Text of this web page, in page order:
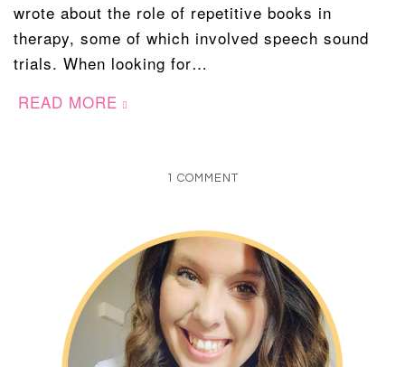
wrote about the role of repetitive books in
therapy, some of which involved speech sound
trials. When looking for…
READ MORE
1 COMMENT